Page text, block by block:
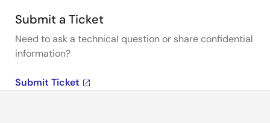
Submit a Ticket
Need to ask a technical question or share confidential
information?
Submit Ticket